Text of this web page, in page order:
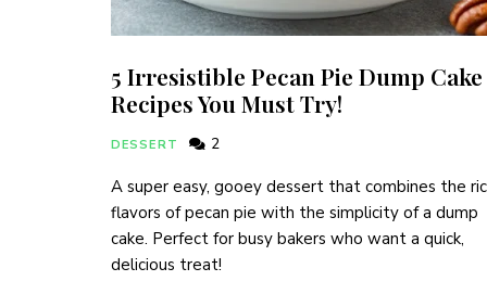
5 Irresistible Pecan Pie Dump Cake
Recipes You Must Try!
DESSERT 2
A super easy, gooey dessert that combines the
flavors of pecan pie with the simplicity of a dump
cake. Perfect for busy bakers who want a quick,
delicious treat!